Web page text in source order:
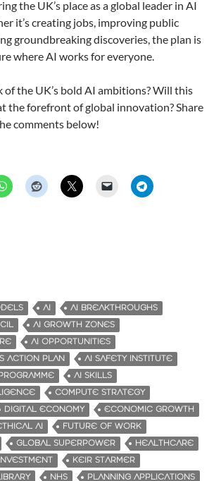
the UK’s place as a global leader in AI
it’s creating jobs, improving public
groundbreaking discoveries, the plan is
where AI works for everyone.
the UK’s bold AI ambitions? Will this
the forefront of global innovation? Share
comments below!
AI
AI BREAKTHROUGHS
AI GROWTH ZONES
AI OPPORTUNITIES
ACTION PLAN
AI SAFETY INSTITUTE
AI SKILLS
COMPUTE STRATEGY
DIGITAL ECONOMY
ECONOMIC GROWTH
AI
FUTURE OF WORK
GLOBAL SUPERPOWER
HEALTHCARE
KEIR STARMER
NHS
PLANNING APPLICATIONS